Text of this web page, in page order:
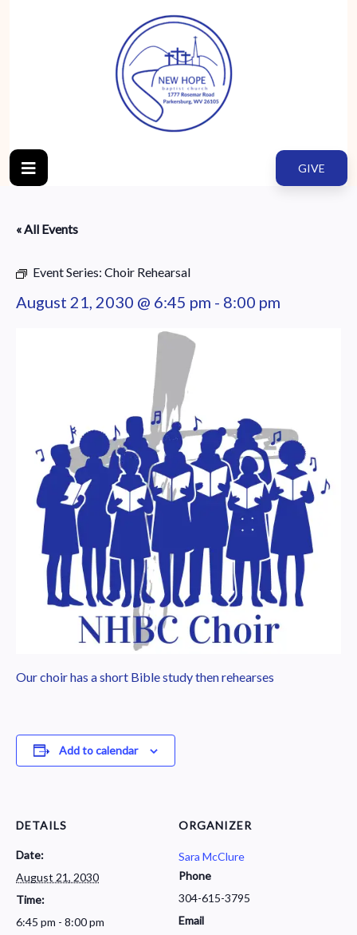
GIVE
« All Events
Event Series: Choir Rehearsal
August 21, 2030 @ 6:45 pm - 8:00 pm
Our choir has a short Bible study then rehearses
Add to calendar
DETAILS
Date:
August 21, 2030
Time:
6:45 pm - 8:00 pm
ORGANIZER
Sara McClure
Phone
304-615-3795
Email